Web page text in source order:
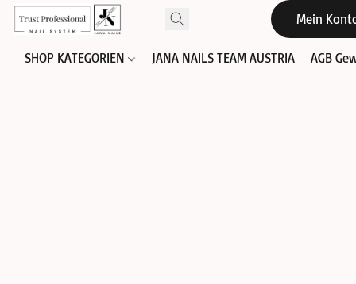
Mein
SHOP KATEGORIEN JANA NAILS TEAM AUSTRIA AGB